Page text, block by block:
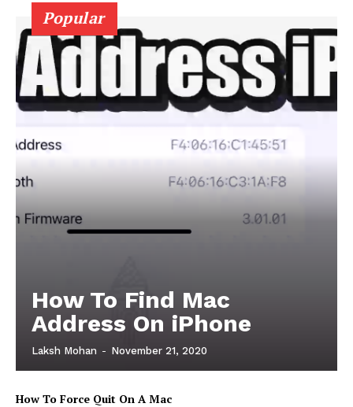
Popular
How To Find Mac
Address On iPhone
Laksh Mohan - November 21, 2020
How To Force Quit On A Mac